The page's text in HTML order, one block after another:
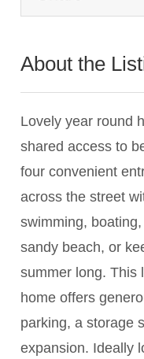
About the
Lovely year round
shared access to
four convenient
across the street
swimming,
sandy beach, or
summer long. This
home offers
parking, a storage
expansion. Ideally